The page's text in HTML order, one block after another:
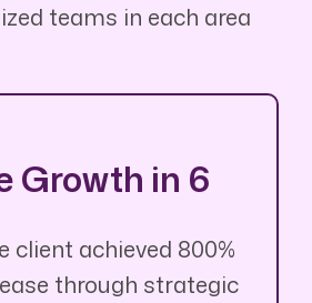
teams in each area
Growth in 6
client achieved 800%
through strategic